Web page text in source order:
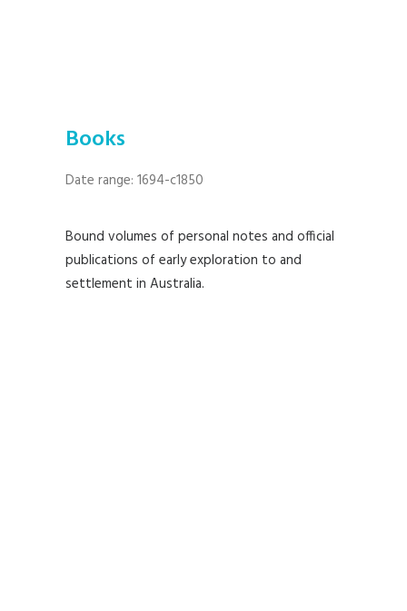
Books
Date range: 1694-c1850
Bound volumes of personal notes and official
publications of early exploration to and
settlement in Australia.